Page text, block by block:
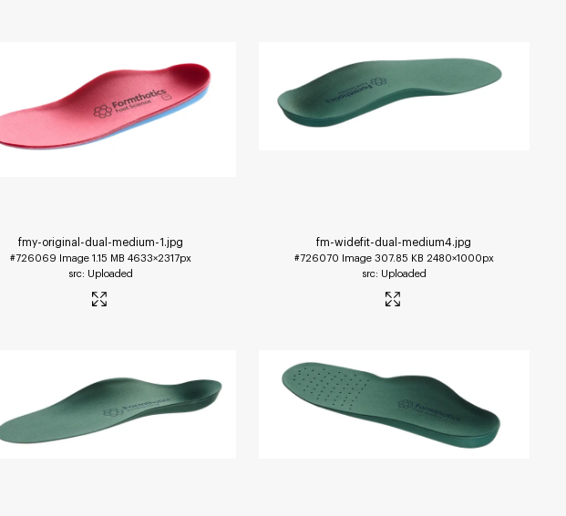
fmy-original-dual-medium-1.jpg
#726069 Image 1.15 MB 4633×2317px
Uploaded
fm-widefit-dual-medium4.jpg
#726070 Image 307.85 KB 2480×1000px
Uploaded